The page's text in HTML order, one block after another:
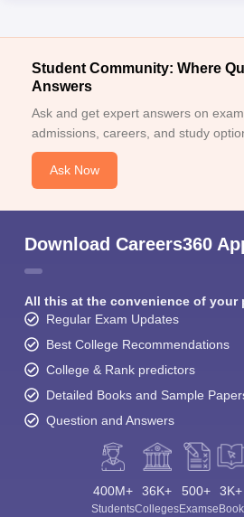
Student Community: Where
Answers
Ask and get expert answers on
admissions, careers, and study
Ask Now
Download Careers360
All this at the convenience of your
Regular Exam Updates
Best College Recommendations
College & Rank predictors
Detailed Books and Sample
Question and Answers
400M+
Students
36K+
Colleges
500+
Exams
3K+